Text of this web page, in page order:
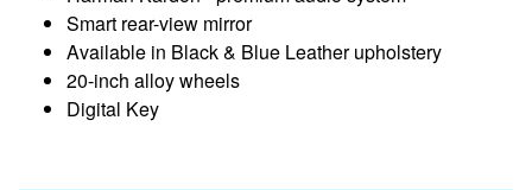
Smart rear-view mirror
Available in Black & Blue Leather upholstery
20-inch alloy wheels
Digital Key